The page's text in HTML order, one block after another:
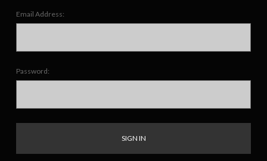
Email Address:
Password: